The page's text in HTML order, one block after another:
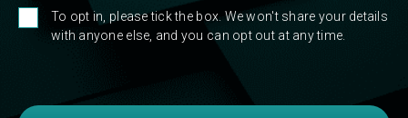
To opt in, please tick the box. We won't share your details
with anyone else, and you can opt out at any time.